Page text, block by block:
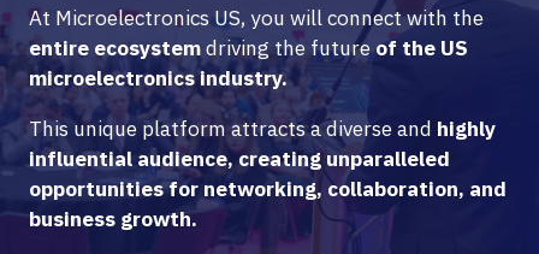
At Microelectronics US, you will connect with the
entire ecosystemdriving the futureof the US
microelectronics industry.
This unique platform attracts a diverse and highly
influential audience, creating unparalleled
opportunities for networking, collaboration, and
business growth.